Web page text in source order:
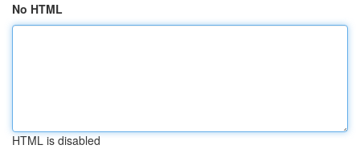
No HTML
HTML is disabled